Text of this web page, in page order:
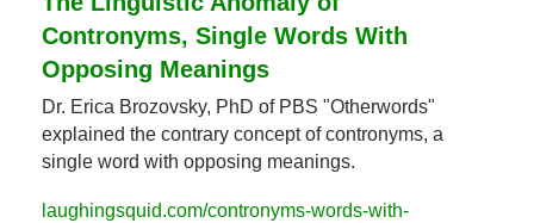
Contronyms, Single Words With
Opposing Meanings
Dr. Erica Brozovsky, PhD of PBS "Otherwords"
explained the contrary concept of contronyms, a
single word with opposing meanings.
laughingsquid.com/contronyms-words-with-